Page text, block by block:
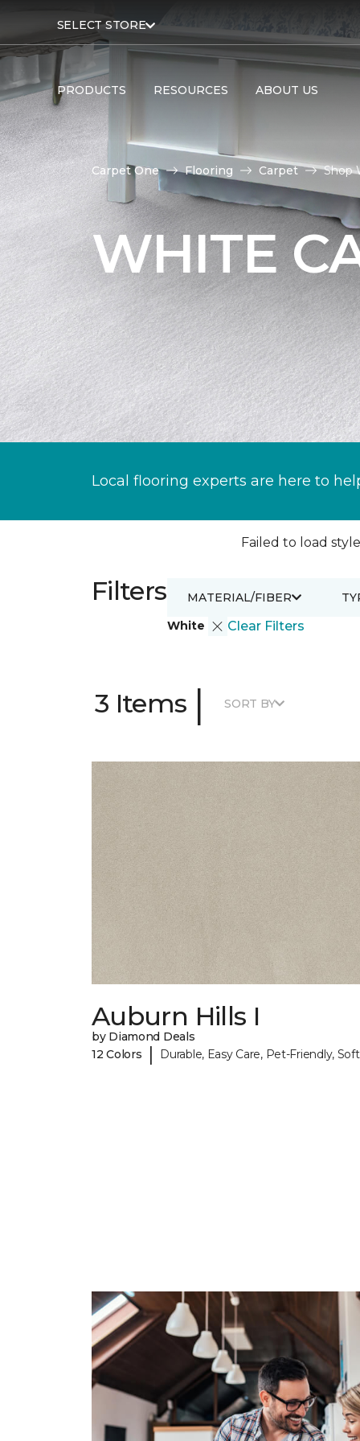
SELECT STORE
PRODUCTS RESOURCES ABOUT US
Carpet One Flooring Carpet Shop
WHITE
Local flooring experts are here to
Failed to load
Filters
White Clear Filters
MATERIAL/FIBER
3 Items | SORT BY
Auburn Hills I
by Diamond Deals
12 Colors
| Durable, Easy Care, Pet-Friendly, Soft